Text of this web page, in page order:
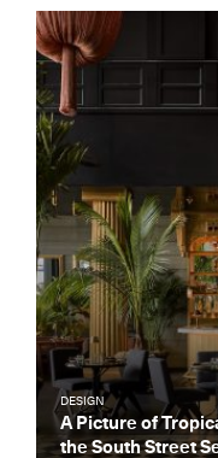
DESIGN
A Picture of
the South Street